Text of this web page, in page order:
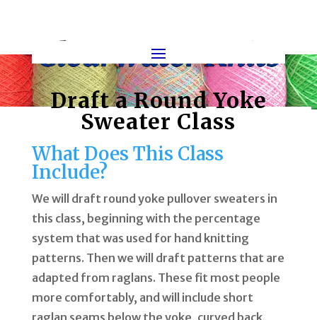
Draft a Round Yoke
Sweater Class
What Does This Class
Include?
We will draft round yoke pullover sweaters in
this class, beginning with the percentage
system that was used for hand knitting
patterns. Then we will draft patterns that are
adapted from raglans. These fit most people
more comfortably, and will include short
raglan seams below the yoke, curved back,